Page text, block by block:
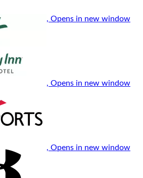
, Opens in new window
, Opens in new window
, Opens in new window